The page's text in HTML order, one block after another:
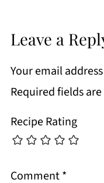
Leave a
Your email
Required fields
Recipe Rating
Comment*